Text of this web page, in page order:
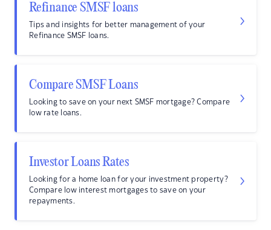
Refinance SMSF loans
Tips and insights for better management of your
Refinance SMSF loans.
Compare SMSF Loans
Looking to save on your next SMSF mortgage? Compare
low rate loans.
Investor Loans Rates
Looking for a home loan for your investment property?
Compare low interest mortgages to save on your
repayments.